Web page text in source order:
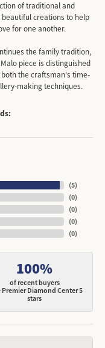
of traditional and
creations to help
for one another.
the family tradition,
piece is distinguished
the craftsman's time-
making techniques.
(5)
(0)
(0)
(0)
(0)
100%
of recent buyers
Premier Diamond Center 5
stars